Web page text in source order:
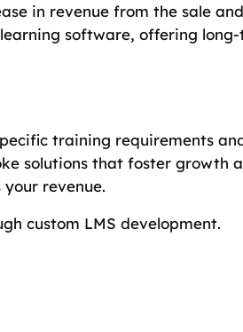
in revenue from the sale
software, offering
training requirements
solutions that foster growth
revenue.
custom LMS development.